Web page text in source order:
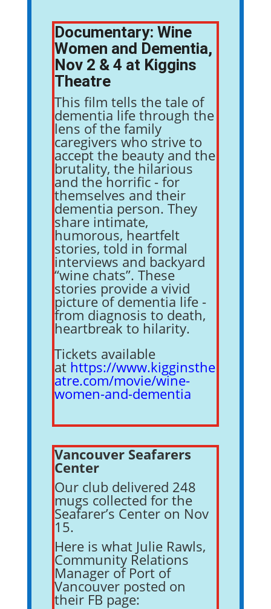
Documentary: Wine
Women and Dementia,
Nov 2 & 4 at Kiggins
Theatre
This film tells the tale of
dementia life through the
lens of the family
caregivers who strive to
accept the beauty and the
brutality, the hilarious
and the horrific - for
themselves and their
dementia person. They
share intimate,
humorous, heartfelt
stories, told in formal
interviews and backyard
“wine chats”. These
stories provide a vivid
picture of dementia life -
from diagnosis to death,
heartbreak to hilarity.
Tickets available
at https://www.kigginsthe
atre.com/movie/wine-
women-and-dementia
Vancouver Seafarers
Center
Our club delivered 248
mugs collected for the
Seafarer’s Center on Nov
15.
Here is what Julie Rawls,
Community Relations
Manager of Port of
Vancouver posted on
their FB page: